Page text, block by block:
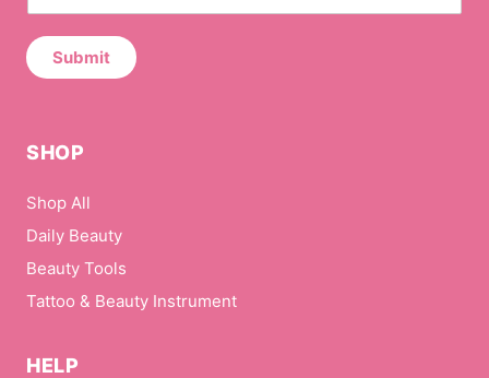
e
*
N
a
Submit
SHOP
Shop All
Daily Beauty
Beauty Tools
Tattoo & Beauty Instrument
HELP